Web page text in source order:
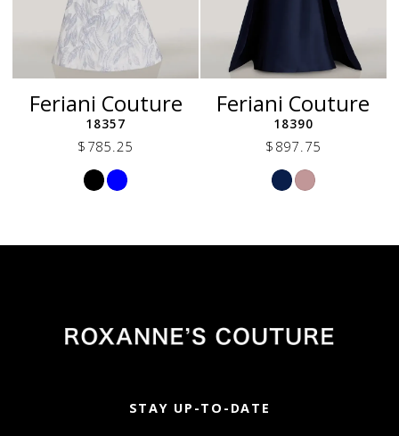
Feriani Couture
18357
$785.25
Skip
Color
to
Feriani Couture
18390
$897.75
Skip
Color
to
STAY UP-TO-DATE